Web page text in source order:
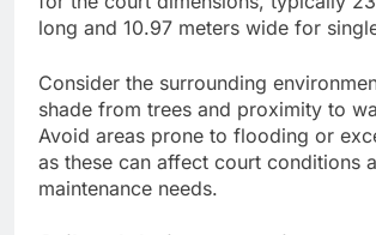
long and 10.97 meters wide for
Consider the surrounding
shade from trees and proximity to
Avoid areas prone to flooding or
as these can affect court conditions
maintenance needs.